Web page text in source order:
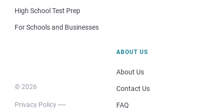
High School Test Prep
For Schools and Businesses
© 2026
Privacy Policy
ABOUT US
About Us
Contact Us
FAQ